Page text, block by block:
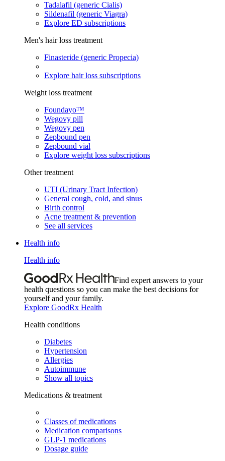
Tadalafil (generic Cialis)
Sildenafil (generic Viagra)
Explore ED subscriptions
Men's hair loss treatment
Finasteride (generic Propecia)
Explore hair loss subscriptions
Weight loss treatment
Foundayo™
Wegovy pill
Wegovy pen
Zepbound pen
Zepbound vial
Explore weight loss subscriptions
Other treatment
UTI (Urinary Tract Infection)
General cough, cold, and sinus
Birth control
Acne treatment & prevention
See all services
Health info
Health info
Find expert answers to your
health questions so you can make the best decisions for
yourself and your family.
Explore GoodRx Health
Health conditions
Diabetes
Hypertension
Allergies
Autoimmune
Show all topics
Medications & treatment
Classes of medications
Medication comparisons
GLP-1 medications
Dosage guide